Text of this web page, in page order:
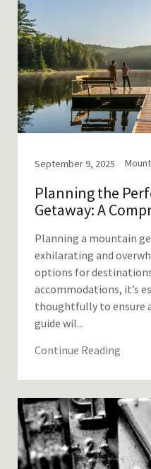
September 9, 2025
Planning the
Getaway: A
Planning a mountain
exhilarating and
options for
accommodations, it’s
thoughtfully to ensure
guide wil...
Continue Reading